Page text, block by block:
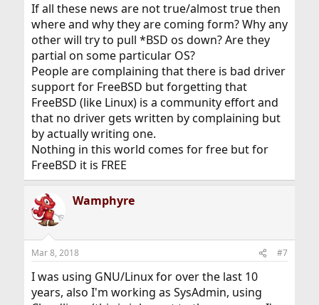
If all these news are not true/almost true then
where and why they are coming form? Why any
other will try to pull *BSD os down? Are they
partial on some particular OS?
People are complaining that there is bad driver
support for FreeBSD but forgetting that
FreeBSD (like Linux) is a community effort and
that no driver gets written by complaining but
by actually writing one.
Nothing in this world comes for free but for
FreeBSD it is FREE
Wamphyre
Mar 8, 2018 #7
I was using GNU/Linux for over the last 10
years, also I'm working as SysAdmin, using